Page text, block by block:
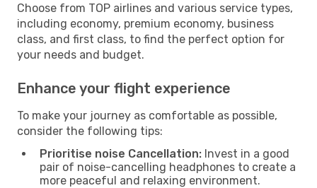
Choose from TOP airlines and various service types,
including economy, premium economy, business
class, and first class, to find the perfect option for
your needs and budget.
Enhance your flight experience
To make your journey as comfortable as possible,
consider the following tips:
Prioritise noise Cancellation: Invest in a good
pair of noise-cancelling headphones to create a
more peaceful and relaxing environment.